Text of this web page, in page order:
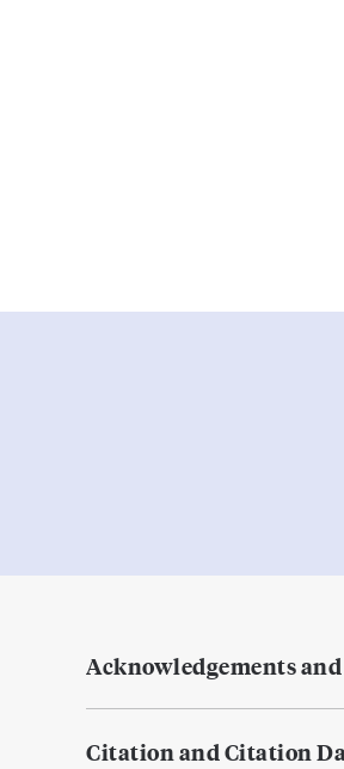
Acknowledgements
Citation and Citation